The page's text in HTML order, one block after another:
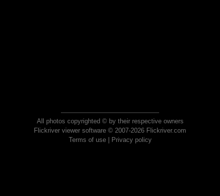
All photos copyrighted © by their respective owners
Flickriver viewer software © 2007-2026 Flickriver.com
Terms of use| Privacy policy